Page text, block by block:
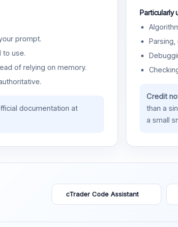
prompt.
to use.
of relying on memory.
documentation at
Particularly
Credit
than a
a small
cTrader Code Assistant